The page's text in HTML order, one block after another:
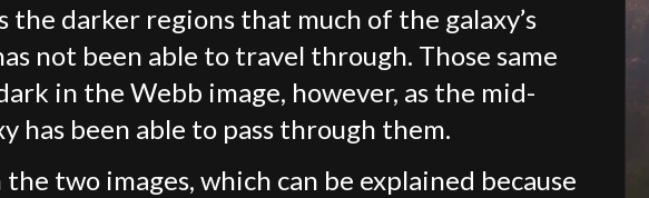
the darker regions that much of the galaxy’s
not been able to travel through. Those same
in the Webb image, however, as the mid-
has been able to pass through them.
two images, which can be explained because